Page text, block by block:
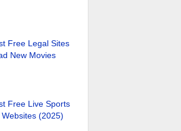
Free Legal Sites
New Movies
Free Live Sports
(2025)